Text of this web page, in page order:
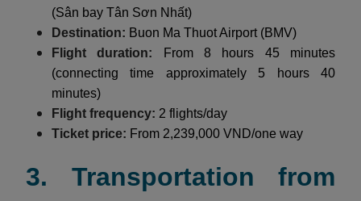
(Sân bay Tân Sơn Nhất)
Destination: Buon Ma Thuot Airport (BMV)
Flight duration: From 8 hours 45 minutes
(connecting time approximately 5 hours 40
minutes)
Flight frequency: 2 flights/day
Ticket price: From 2,239,000 VND/one way
3. Transportation from